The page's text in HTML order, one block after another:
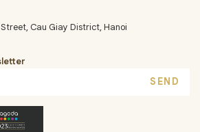
Cau Giay District, Hanoi
SEND